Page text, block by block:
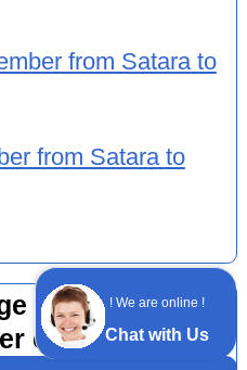
! We are online !
Chat with Us
from Satara to
from Satara to
6 nights 7 days
cities to Lahaul